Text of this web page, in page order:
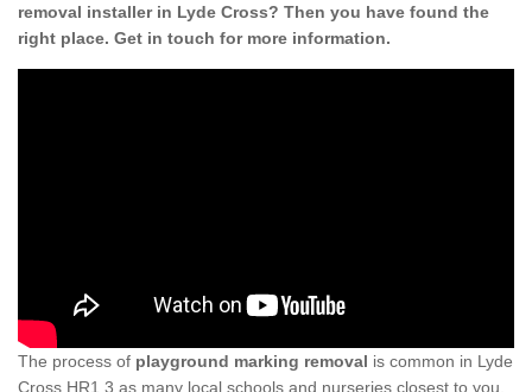
removal installer in Lyde Cross? Then you have found the
right place. Get in touch for more information.
The process of playground marking removal is common in Lyde
Cross HR1 3 as many local schools and nurseries closest to you,